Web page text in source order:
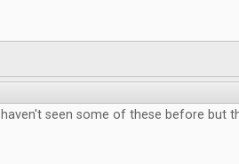
I haven't seen some of these before but